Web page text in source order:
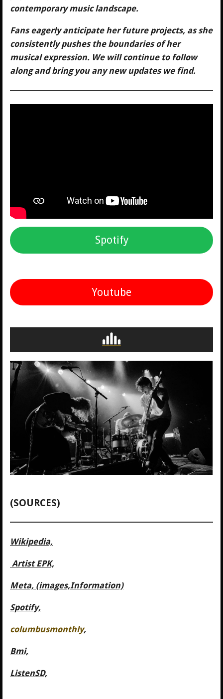
contemporary music landscape.
Fans eagerly anticipate her future projects, as she
consistently pushes the boundaries of her
musical expression. We will continue to follow
along and bring you any new updates we find.
Spotify
Youtube
(SOURCES)
Wikipedia,
Artist EPK,
Meta, (images,Information)
Spotify,
columbusmonthly,
Bmi,
ListenSD,